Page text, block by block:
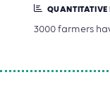
QUANTITATIVE
3000 farmers